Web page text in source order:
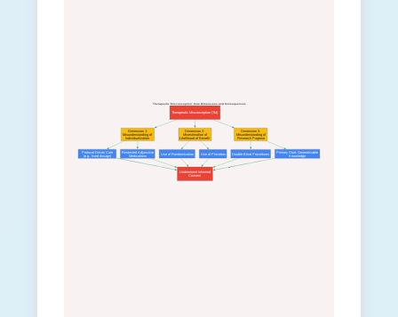
Therapeutic Misconception: Core Dimensions and Consequences
Therapeutic Misconception (TM)
Dimension 1:
Misunderstanding of
Individualization
Dimension 2:
Misestimation of
Likelihood of Benefit
Dimension 3:
Misunderstanding of
Research Purpose
Protocol-Driven Care
(e.g., fixed dosage)
Restricted Adjunctive
Medications
Use of Randomization Use of Placebos Double-Blind Procedures
Primary Goal: Generalizable
Knowledge
Undermined Informed
Consent